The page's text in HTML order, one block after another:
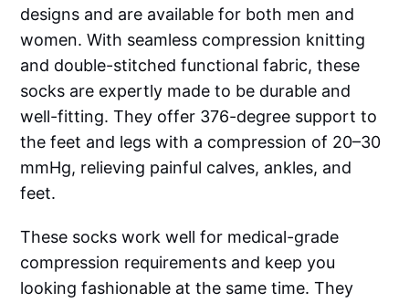
designs and are available for both men and
women. With seamless compression knitting
and double-stitched functional fabric, these
socks are expertly made to be durable and
well-fitting. They offer 376-degree support to
the feet and legs with a compression of 20–30
mmHg, relieving painful calves, ankles, and
feet.
These socks work well for medical-grade
compression requirements and keep you
looking fashionable at the same time. They